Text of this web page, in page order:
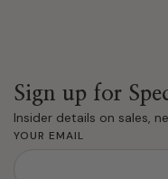
Sign up for
Insider details on sales,
YOUR EMAIL